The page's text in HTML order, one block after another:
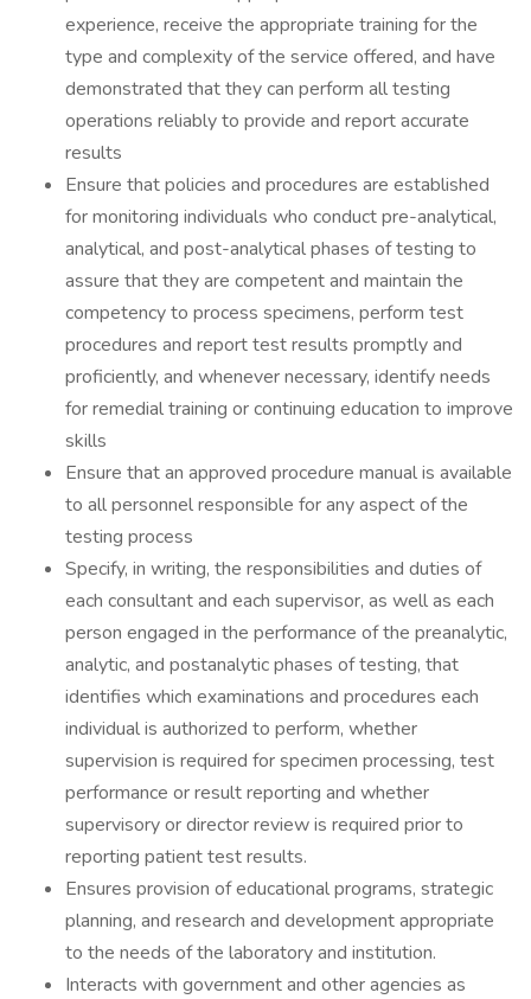
experience, receive the appropriate training for the
type and complexity of the service offered, and have
demonstrated that they can perform all testing
operations reliably to provide and report accurate
results
Ensure that policies and procedures are established
for monitoring individuals who conduct pre-analytical,
analytical, and post-analytical phases of testing to
assure that they are competent and maintain the
competency to process specimens, perform test
procedures and report test results promptly and
proficiently, and whenever necessary, identify needs
for remedial training or continuing education to improve
skills
Ensure that an approved procedure manual is available
to all personnel responsible for any aspect of the
testing process
Specify, in writing, the responsibilities and duties of
each consultant and each supervisor, as well as each
person engaged in the performance of the preanalytic,
analytic, and postanalytic phases of testing, that
identifies which examinations and procedures each
individual is authorized to perform, whether
supervision is required for specimen processing, test
performance or result reporting and whether
supervisory or director review is required prior to
reporting patient test results.
Ensures provision of educational programs, strategic
planning, and research and development appropriate
to the needs of the laboratory and institution.
Interacts with government and other agencies as